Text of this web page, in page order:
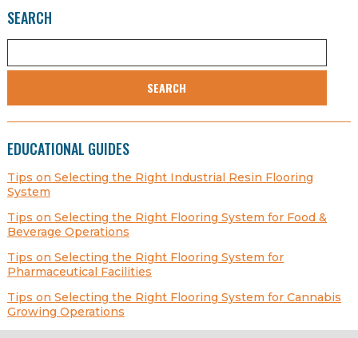
SEARCH
SEARCH
EDUCATIONAL GUIDES
Tips on Selecting the Right Industrial Resin Flooring
System
Tips on Selecting the Right Flooring System for Food &
Beverage Operations
Tips on Selecting the Right Flooring System for
Pharmaceutical Facilities
Tips on Selecting the Right Flooring System for Cannabis
Growing Operations